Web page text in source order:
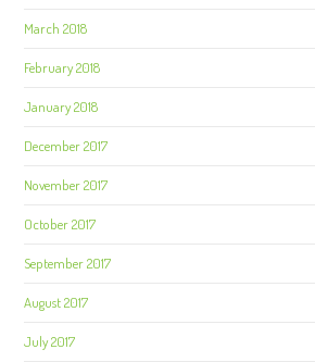
March 2018
February 2018
January 2018
December 2017
November 2017
October 2017
September 2017
August 2017
July 2017